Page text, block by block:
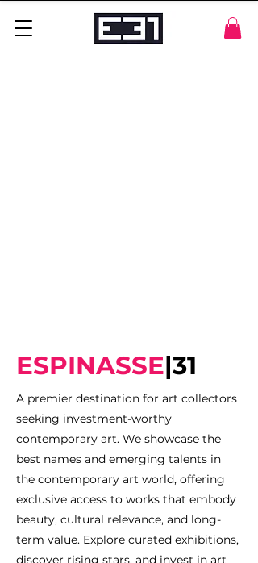
ESPINASSE|31
A premier destination for art collectors
seeking investment-worthy
contemporary art. We showcase the
best names and emerging talents in
the contemporary art world, offering
exclusive access to works that embody
beauty, cultural relevance, and long-
term value. Explore curated exhibitions,
discover rising stars, and invest in art